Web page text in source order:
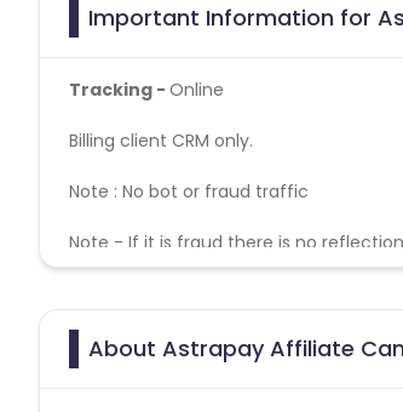
Important Information for
Tracking - Online
Billing client CRM only.
Note : No bot or fraud traffic
Note - If it is fraud there is no
Conversion Flow-
1. User installs the app.
About Astrapay Affiliate